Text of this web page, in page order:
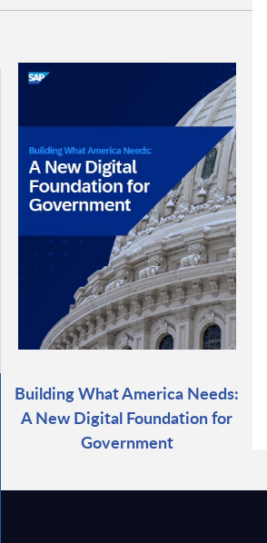
Building What America Needs:
A New Digital Foundation for
Government